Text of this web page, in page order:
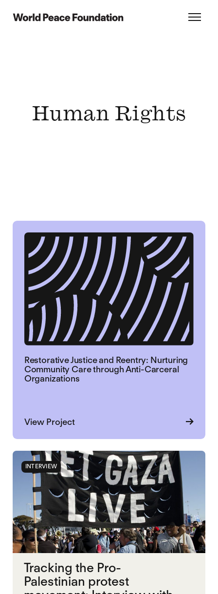
World Peace Foundation
Human Rights
Restorative Justice and Reentry: Nurturing
Community Care through Anti-Carceral
Organizations
View Projectabout Restorative Justice and
INTERVIEW
Tracking the Pro-
Palestinian protest